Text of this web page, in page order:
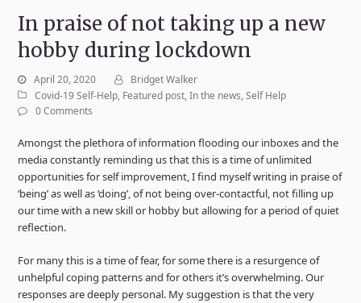
In praise of not taking up a new
hobby during lockdown
April 20, 2020
Bridget Walker
Covid-19 Self-Help, Featured post,In the news,Self Help
0 Comments
Amongst the plethora of information flooding our inboxes and the
media constantly reminding us that this is a time of unlimited
opportunities for self improvement, I find myself writing in praise of
‘being’ as well as ‘doing’, of not being over-contactful, not filling up
our time with a new skill or hobby but allowing for a period of quiet
reflection.
For many this is a time of fear, for some there is a resurgence of
unhelpful coping patterns and for others it’s overwhelming. Our
responses are deeply personal. My suggestion is that the very